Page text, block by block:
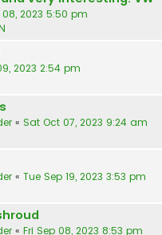
2023 5:50 pm
2023 2:54 pm
« Sat Oct 07, 2023 9:24 am
« Tue Sep 19, 2023 3:53 pm
« Fri Sep 08, 2023 8:53 pm